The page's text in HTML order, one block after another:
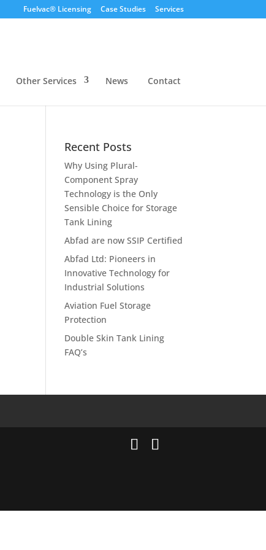
Fuelvac® Licensing Case Studies Services
Other Services News Contact
Recent Posts
Why Using Plural-
Component Spray
Technology is the Only
Sensible Choice for Storage
Tank Lining
Abfad are now SSIP Certified
Abfad Ltd: Pioneers in
Innovative Technology for
Industrial Solutions
Aviation Fuel Storage
Protection
Double Skin Tank Lining
FAQ’s